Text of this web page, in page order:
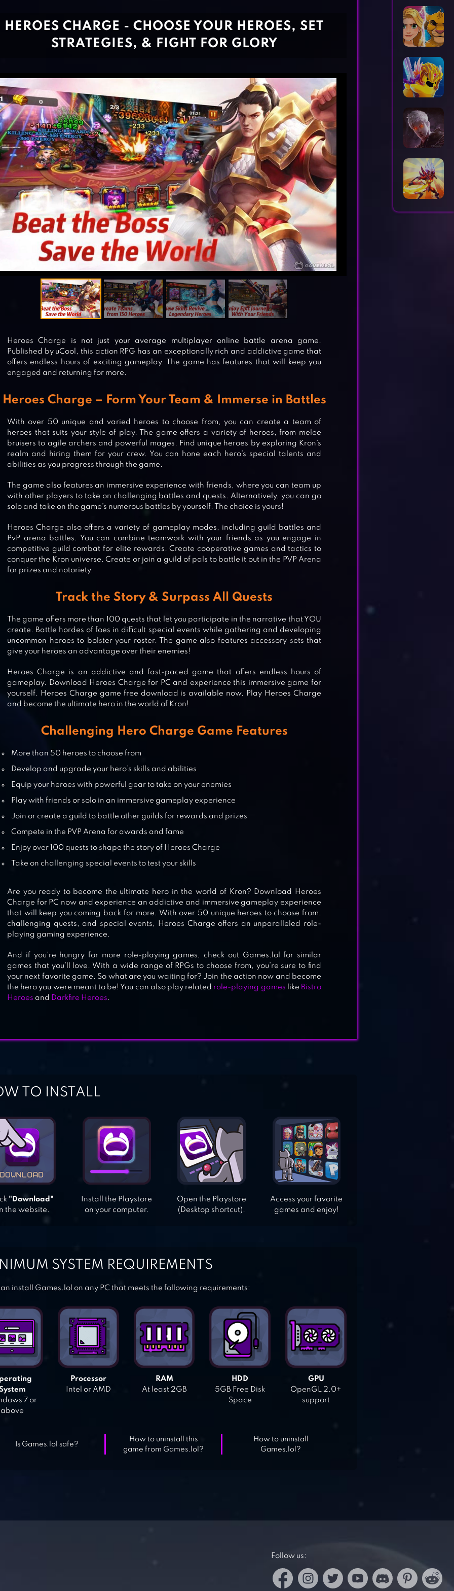
DISNEY HEROES: BATTLE MODE
HOPELESS HEROES: TAP ATTACK
3D MMO VILLAGERS & HEROES
IDLE WAR: LEGENDARY HEROES
HEROES CHARGE - CHOOSE YOUR HEROES, SET
STRATEGIES, & FIGHT FOR GLORY
Heroes Charge is not just your average multiplayer online battle arena game.
Published by uCool, this action RPG has an exceptionally rich and addictive game that
offers endless hours of exciting gameplay. The game has features that will keep you
engaged and returning for more.
Heroes Charge – Form Your Team & Immerse in Battles
With over 50 unique and varied heroes to choose from, you can create a team of
heroes that suits your style of play. The game offers a variety of heroes, from melee
bruisers to agile archers and powerful mages. Find unique heroes by exploring Kron’s
realm and hiring them for your crew. You can hone each hero’s special talents and
abilities as you progress through the game.
The game also features an immersive experience with friends, where you can team up
with other players to take on challenging battles and quests. Alternatively, you can go
solo and take on the game’s numerous battles by yourself. The choice is yours!
Heroes Charge also offers a variety of gameplay modes, including guild battles and
PvP arena battles. You can combine teamwork with your friends as you engage in
competitive guild combat for elite rewards. Create cooperative games and tactics to
conquer the Kron universe. Create or join a guild of pals to battle it out in the PVP Arena
for prizes and notoriety.
Track the Story & Surpass All Quests
The game offers more than 100 quests that let you participate in the narrative that YOU
create. Battle hordes of foes in difficult special events while gathering and developing
uncommon heroes to bolster your roster. The game also features accessory sets that
give your heroes an advantage over their enemies!
Heroes Charge is an addictive and fast-paced game that offers endless hours of
gameplay. Download Heroes Charge for PC and experience this immersive game for
yourself. Heroes Charge game free download is available now. Play Heroes Charge
and become the ultimate hero in the world of Kron!
Challenging Hero Charge Game Features
More than 50 heroes to choose from
Develop and upgrade your hero’s skills and abilities
Equip your heroes with powerful gear to take on your enemies
Play with friends or solo in an immersive gameplay experience
Join or create a guild to battle other guilds for rewards and prizes
Compete in the PVP Arena for awards and fame
Enjoy over 100 quests to shape the story of Heroes Charge
Take on challenging special events to test your skills
Are you ready to become the ultimate hero in the world of Kron? Download Heroes
Charge for PC now and experience an addictive and immersive gameplay experience
that will keep you coming back for more. With over 50 unique heroes to choose from,
challenging quests, and special events, Heroes Charge offers an unparalleled role-
playing gaming experience.
And if you’re hungry for more role-playing games, check out Games.lol for similar
games that you’ll love. With a wide range of RPGs to choose from, you’re sure to find
your next favorite game. So what are you waiting for? Join the action now and become
the hero you were meant to be! You can also play related role-playing games like Bistro
Heroes and Darkfire Heroes .
TO INSTALL
"Download"
the website.
Install the Playstore
on your computer.
Open the Playstore
(Desktop shortcut).
Access your favorite
games and enjoy!
SYSTEM REQUIREMENTS
install Games.lol on any PC that meets the following requirements:
7 or
above
Processor
Intel or AMD
RAM
At least 2GB
HDD
5GB Free Disk
Space
GPU
OpenGL 2.0+
support
Is Games.lol safe?
How to uninstall this
game from Games.lol?
How to uninstall
Games.lol?
Follow us: